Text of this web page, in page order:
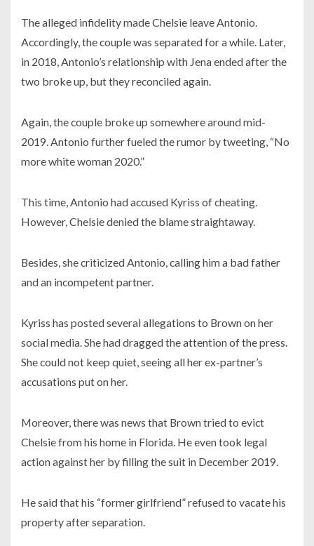
The alleged infidelity made Chelsie leave Antonio.
Accordingly, the couple was separated for a while. Later,
in 2018, Antonio’s relationship with Jena ended after the
two broke up, but they reconciled again.
Again, the couple broke up somewhere around mid-
2019. Antonio further fueled the rumor by tweeting, “No
more white woman 2020.”
This time, Antonio had accused Kyriss of cheating.
However, Chelsie denied the blame straightaway.
Besides, she criticized Antonio, calling him a bad father
and an incompetent partner.
Kyriss has posted several allegations to Brown on her
social media. She had dragged the attention of the press.
She could not keep quiet, seeing all her ex-partner’s
accusations put on her.
Moreover, there was news that Brown tried to evict
Chelsie from his home in Florida. He even took legal
action against her by filling the suit in December 2019.
He said that his “former girlfriend” refused to vacate his
property after separation.